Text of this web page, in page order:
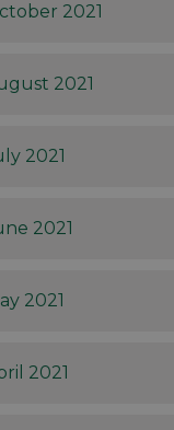
2021
2021
2021
2021
2021
2021